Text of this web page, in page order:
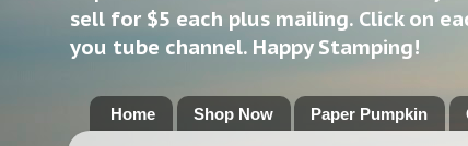
sell for $5 each plus mailing. Click on
you tube channel. Happy Stamping!
Home Shop Now Paper Pumpkin